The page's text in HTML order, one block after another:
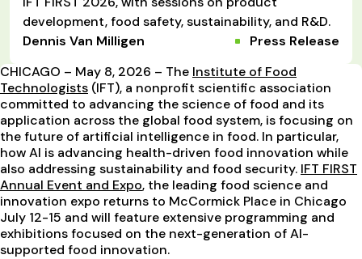
development, food safety, sustainability, and R&D.
Dennis Van Milligen
Press Release
CHICAGO – May 8, 2026 – The Institute of Food
Technologists (IFT), a nonprofit scientific association
committed to advancing the science of food and its
application across the global food system, is focusing on
the future of artificial intelligence in food. In particular,
how AI is advancing health-driven food innovation while
also addressing sustainability and food security. IFT FIRST
Annual Event and Expo, the leading food science and
innovation expo returns to McCormick Place in Chicago
July 12-15 and will feature extensive programming and
exhibitions focused on the next-generation of AI-
supported food innovation.